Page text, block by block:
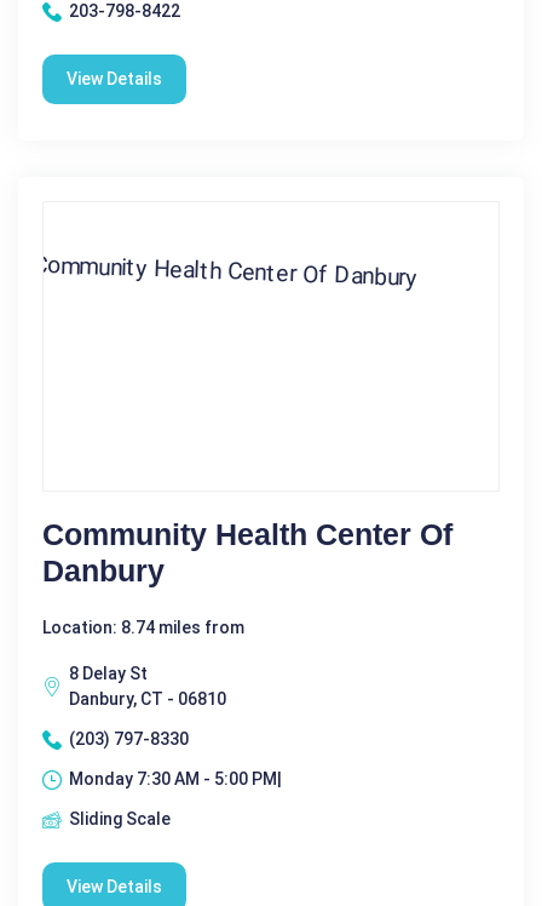
203-798-8422
View Details
Community Health Center Of
Danbury
Location: 8.74 miles from
8 Delay St
Danbury, CT - 06810
(203) 797-8330
Monday 7:30 AM - 5:00 PM|
Sliding Scale
View Details